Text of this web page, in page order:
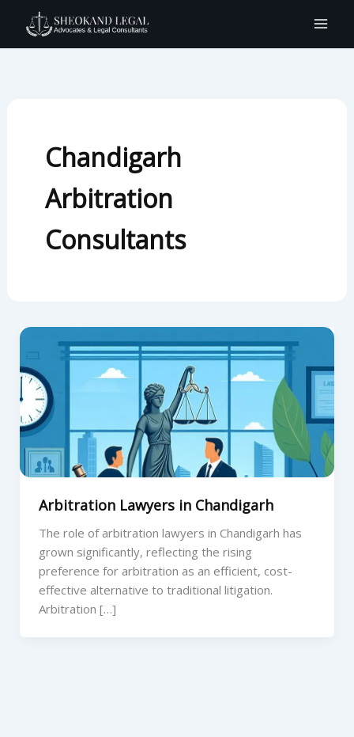
content
Chandigarh
Arbitration
Consultants
Arbitration Lawyers in Chandigarh
The role of arbitration lawyers in Chandigarh has
grown significantly, reflecting the rising
preference for arbitration as an efficient, cost-
effective alternative to traditional litigation.
Arbitration […]